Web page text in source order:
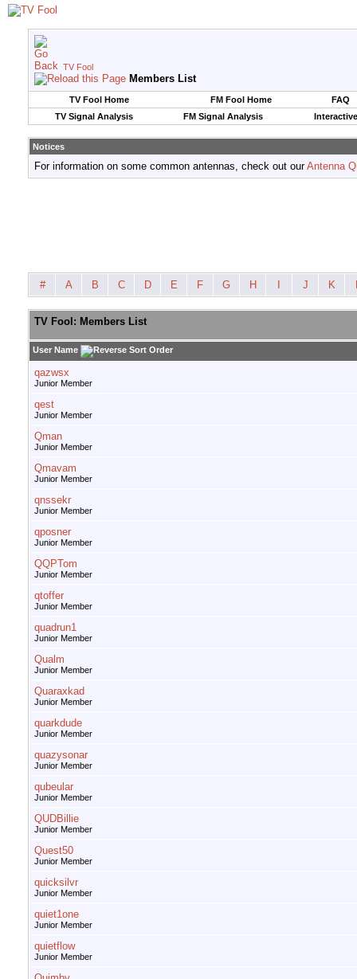
TV Fool
Members List
TV Fool Home FM Fool Home
FAQ
TV Signal Analysis
FM Signal Analysis
Notices
For information on some common antennas, check out ourAntenna
# A B C D E F G H J K
TV Fool: Members List
User Name
qazwsx
Junior Member
qest
Junior Member
Qman
Junior Member
Qmavam
Junior Member
qnssekr
Junior Member
qposner
Junior Member
QQPTom
Junior Member
qtoffer
Junior Member
quadrun1
Junior Member
Qualm
Junior Member
Quaraxkad
Junior Member
quarkdude
Junior Member
quazysonar
Junior Member
qubeular
Junior Member
QUDBillie
Junior Member
Quest50
Junior Member
quicksilvr
Junior Member
quiet1one
Junior Member
quietflow
Junior Member